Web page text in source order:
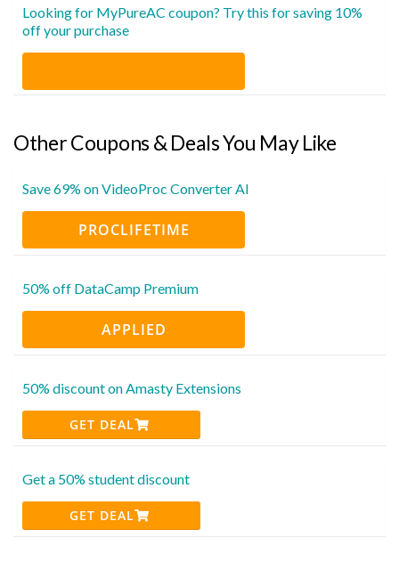
Looking for MyPureAC coupon? Try this for saving 10%
off your purchase
Other Coupons & Deals You May Like
Save 69% on VideoProc Converter AI
PROCLIFETIME
50% off DataCamp Premium
APPLIED
50% discount on Amasty Extensions
GET DEAL
Get a 50% student discount
GET DEAL